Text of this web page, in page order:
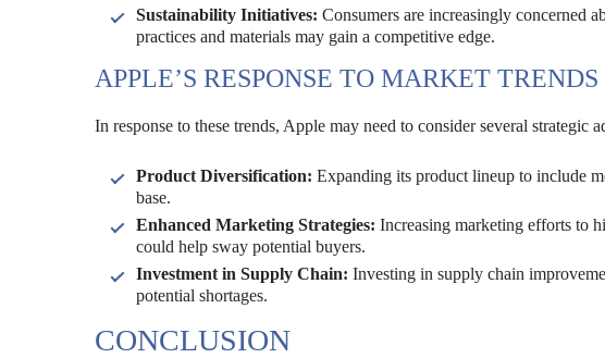
Sustainability Initiatives: Consumers are increasingly concerned
practices and materials may gain a competitive edge.
APPLE’S RESPONSE TO MARKET TRENDS
In response to these trends, Apple may need to consider several strategic
Product Diversification: Expanding its product lineup to include
base.
Enhanced Marketing Strategies: Increasing marketing efforts to
could help sway potential buyers.
Investment in Supply Chain: Investing in supply chain
potential shortages.
CONCLUSION